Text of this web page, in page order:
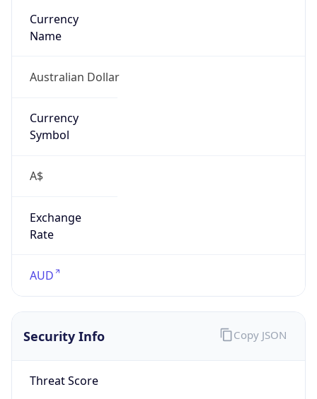
Currency
Name
Australian Dollar
Currency
Symbol
A$
Exchange
Rate
AUD
Security Info
Threat Score
Copy JSON